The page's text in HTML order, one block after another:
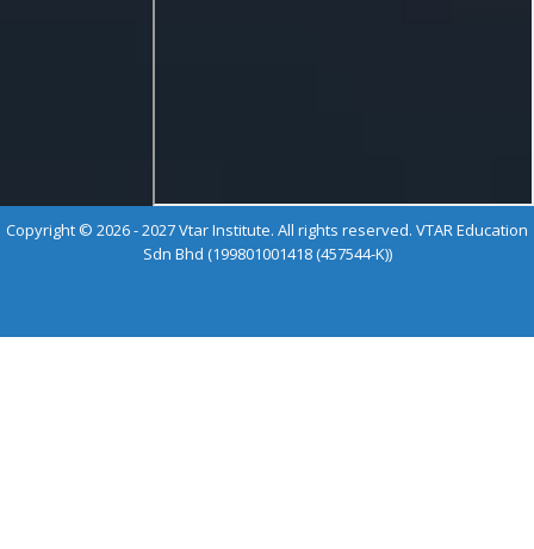
Copyright © 2026 - 2027 Vtar Institute. All rights reserved. VTAR Education
Sdn Bhd (199801001418 (457544-K))